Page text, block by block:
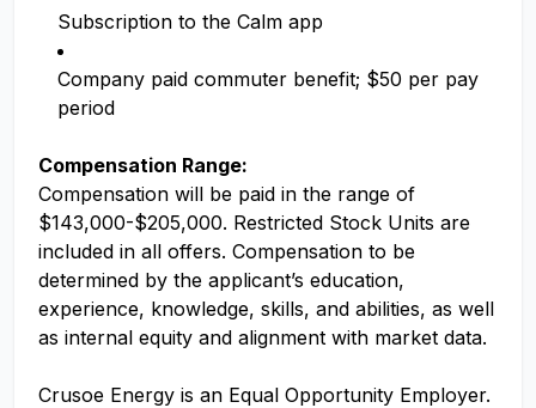
Subscription to the Calm app
Company paid commuter benefit; $50 per pay
period
Compensation Range:
Compensation will be paid in the range of
$143,000-$205,000. Restricted Stock Units are
included in all offers. Compensation to be
determined by the applicant’s education,
experience, knowledge, skills, and abilities, as well
as internal equity and alignment with market data.
Crusoe Energy is an Equal Opportunity Employer.